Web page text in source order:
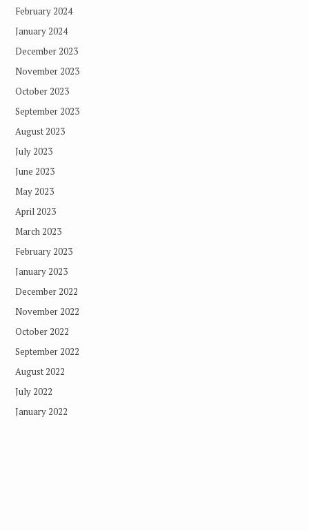
February 2024
January 2024
December 2023
November 2023
October 2023
September 2023
August 2023
July 2023
June 2023
May 2023
April 2023
March 2023
February 2023
January 2023
December 2022
November 2022
October 2022
September 2022
August 2022
July 2022
January 2022